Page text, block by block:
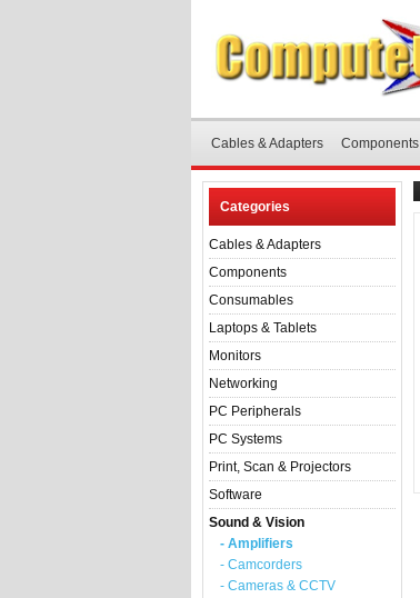
Cables & Adapters Components
Categories
Cables & Adapters
Components
Consumables
Laptops & Tablets
Monitors
Networking
PC Peripherals
PC Systems
Print, Scan & Projectors
Software
Sound & Vision
- Amplifiers
- Camcorders
- Cameras & CCTV